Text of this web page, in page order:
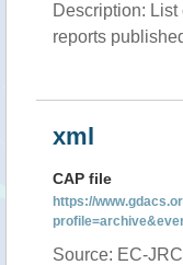
Description: List
reports
xml
CAP file
https://
Source: EC-JRC